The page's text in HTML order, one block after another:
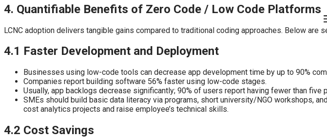
4. Quantifiable Benefits of Zero Code / Low Code Platforms
LCNC adoption delivers tangible gains compared to traditional coding approaches. Below are
4.1 Faster Development and Deployment
Businesses using low-code tools can decrease app development time by up to 90%
Companies report building software 56% faster using low-code stages.
Usually, app backlogs decrease significantly; 90% of users report having fewer than five
SMEs should build basic data literacy via programs, short university/NGO workshops,
cost analytics projects and raise employee’s technical skills.
4.2 Cost Savings